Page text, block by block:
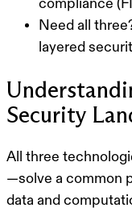
compliance
Need all
layered
Security
All three
—solve a common
data and